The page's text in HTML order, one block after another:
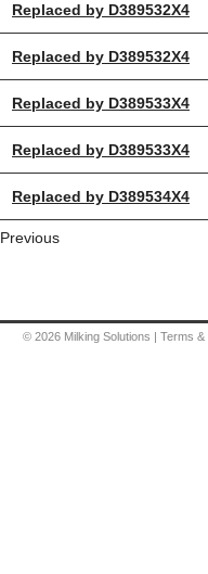
Replaced by D389532X4
Replaced by D389532X4
Replaced by D389533X4
Replaced by D389533X4
Replaced by D389534X4
Previous
© 2026 Milking Solutions | Terms &